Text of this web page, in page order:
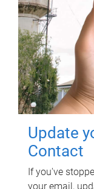
Update
Contact
If you've
your email,